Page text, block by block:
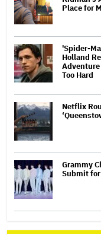
Place for
'Spider-
Holland
Too Hard
Netflix
Grammy
Submit